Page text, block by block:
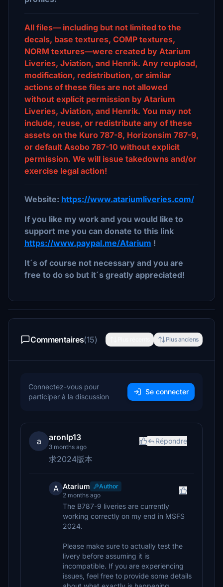
All files— including but not limited to the
decals, base textures, COMP textures,
NORM textures—were created by Atarium
Liveries, Jviation, and Henrik. Any reupload,
modification, redistribution, or similar
actions of these files are not allowed
without explicit permission by Atarium
Liveries, Jviation, and Henrik. You may not
include, reuse, or redistribute any of these
assets on the Kuro 787-8, Horizonsim 787-9,
or default Asobo 787-10 without explicit
permission. We will issue takedowns and/or
exercise legal action!
Website: https://www.atariumliveries.com/
If you like my work and you would like to
support me you can donate to this link
https://www.paypal.me/Atarium !
It´s of course not necessary and you are
free to do so but it´s greatly appreciated!
Commentaires(15) Plus anciens
Connectez-vous pour
participer à la discussion
Se connecter
a aronlp13
3 months ago
Répondre
求2024版本
A Atarium
Author
2 months ago
The B787-9 liveries are currently
working correctly on my end in MSFS
2024.
Please make sure to actually test the
livery before assuming it is
incompatible. If you are experiencing
issues, feel free to provide some details